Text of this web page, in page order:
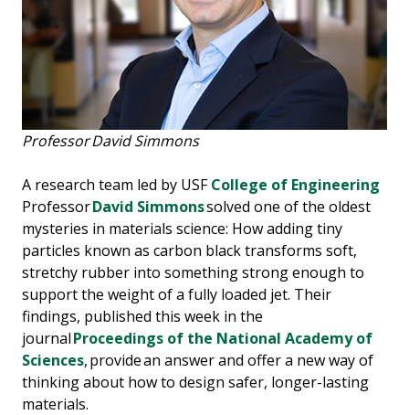
Professor David Simmons
A research team led by USFCollege of Engineering
ProfessorDavid Simmonssolved one of the oldest
mysteries in materials science: How adding tiny
particles known as carbon black transforms soft,
stretchy rubber into something strong enough to
support the weight of a fully loaded jet. Their
findings, published this week in the
journalProceedings of the National Academy of
Sciences, provide an answer and offer a new way of
thinking about how to design safer, longer-lasting
materials.